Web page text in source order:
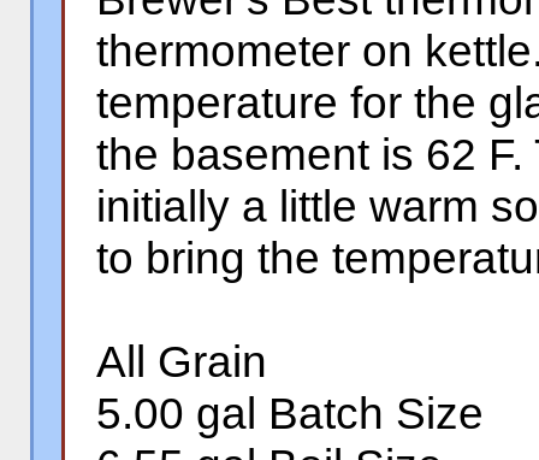
thermometer on
temperature for the
the basement is 62
initially a little warm
to bring the
All Grain
5.00 gal Batch Size